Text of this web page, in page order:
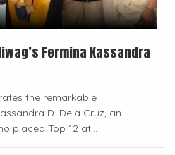
Fermina Kassandra
the remarkable
D. Dela Cruz, an
placed Top 12 at...